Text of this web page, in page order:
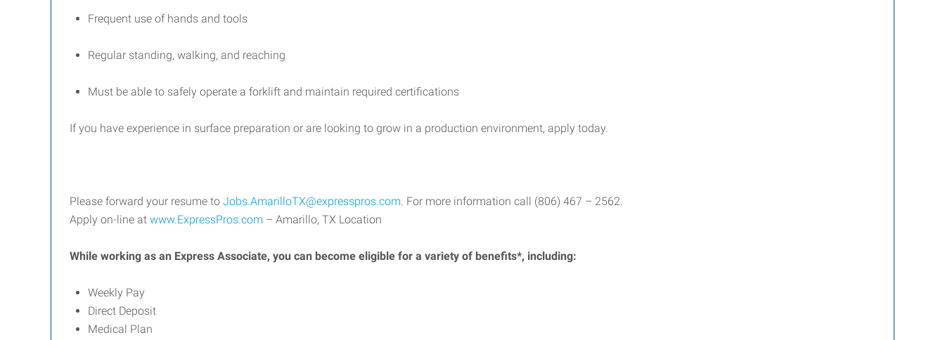
Frequent use of hands and tools
Regular standing, walking, and reaching
Must be able to safely operate a forklift and maintain required certifications
If you have experience in surface preparation or are looking to grow in a production environment, apply today.
Please forward your resume to Jobs.AmarilloTX@expresspros.com. For more information call (806) 467 – 2562.
Apply on-line at www.ExpressPros.com – Amarillo, TX Location
While working as an Express Associate, you can become eligible for a variety of benefits*, including:
Weekly Pay
Direct Deposit
Medical Plan